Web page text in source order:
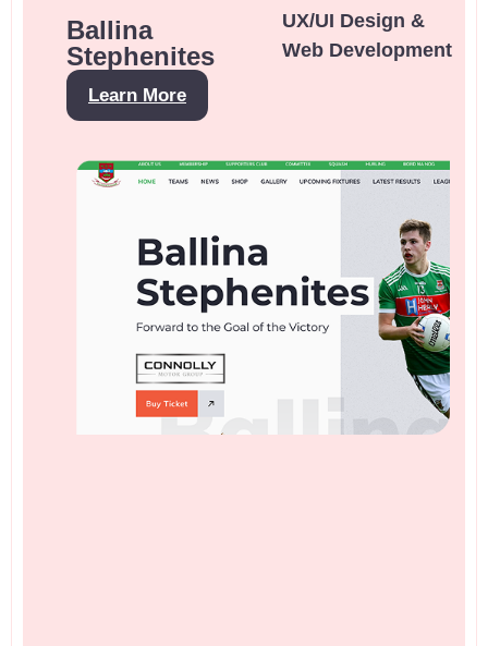
Ballina
Stephenites
Learn More
UX/UI Design &
Web Development